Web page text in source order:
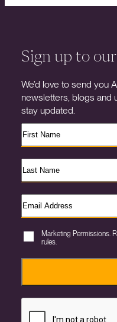
Sign up to
We’d love to send you
newsletters, blogs and
stay updated.
Marketing Permissions.
rules.